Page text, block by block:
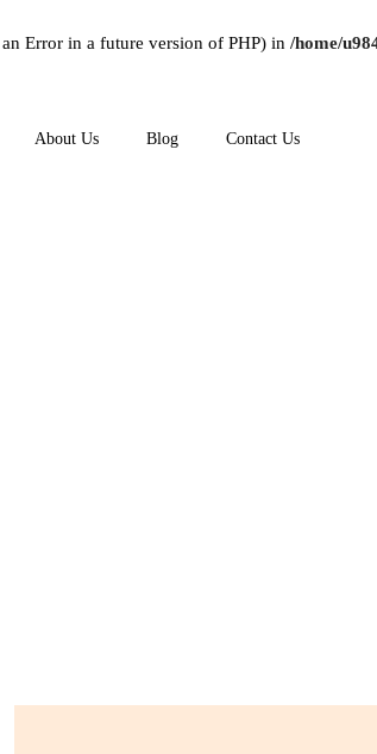
Error in a future version of PHP) in /home/
About Us Blog Contact Us